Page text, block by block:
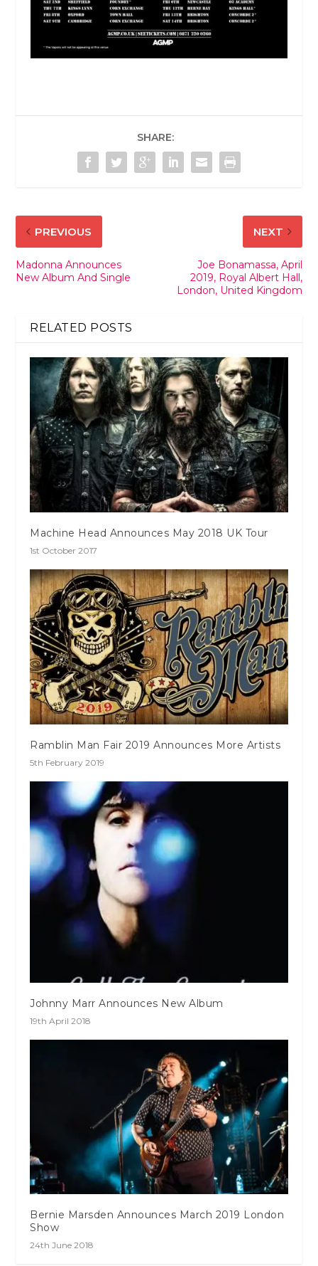
SHARE:
PREVIOUS
Madonna Announces
New Album And Single
NEXT
Joe Bonamassa, April
2019, Royal Albert Hall,
London, United Kingdom
RELATED POSTS
Machine Head Announces May 2018 UK Tour
1st October 2017
Ramblin Man Fair 2019 Announces More Artists
5th February 2019
Johnny Marr Announces New Album
19th April 2018
Bernie Marsden Announces March 2019 London
Show
24th June 2018